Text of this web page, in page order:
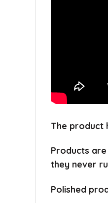
The product
Products
they never
Polished